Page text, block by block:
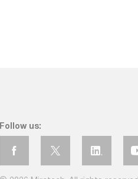
Follow us: